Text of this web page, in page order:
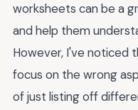
worksheets can be a
and help them
However, I've noticed
focus on the wrong
of just listing off